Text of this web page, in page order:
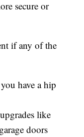
secure or
if any of the
have a hip
like
doors